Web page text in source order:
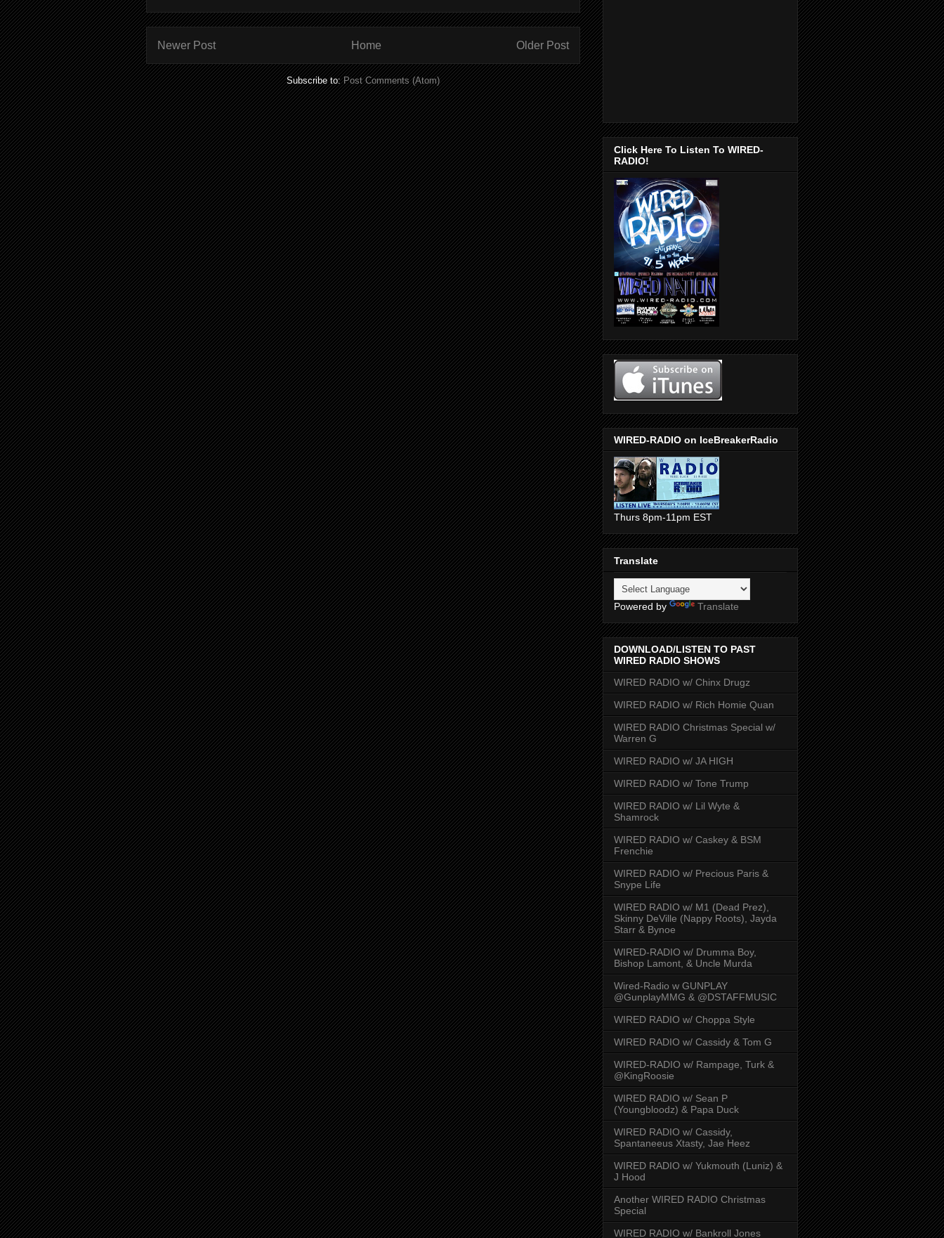
Newer Post Older Post
Home
Subscribe to:Post Comments (Atom)
Click Here To Listen To WIRED-
RADIO!
WIRED-RADIO on IceBreakerRadio
Thurs 8pm-11pm EST
Translate
Powered by Translate
DOWNLOAD/LISTEN TO PAST
WIRED RADIO SHOWS
WIRED RADIO w/ Chinx Drugz
WIRED RADIO w/ Rich Homie Quan
WIRED RADIO Christmas Special w/
Warren G
WIRED RADIO w/ JA HIGH
WIRED RADIO w/ Tone Trump
WIRED RADIO w/ Lil Wyte &
Shamrock
WIRED RADIO w/ Caskey & BSM
Frenchie
WIRED RADIO w/ Precious Paris &
Snype Life
WIRED RADIO w/ M1 (Dead Prez),
Skinny DeVille (Nappy Roots), Jayda
Starr & Bynoe
WIRED-RADIO w/ Drumma Boy,
Bishop Lamont, & Uncle Murda
Wired-Radio w GUNPLAY
@GunplayMMG & @DSTAFFMUSIC
WIRED RADIO w/ Choppa Style
WIRED RADIO w/ Cassidy & Tom G
WIRED-RADIO w/ Rampage, Turk &
@KingRoosie
WIRED RADIO w/ Sean P
(Youngbloodz) & Papa Duck
WIRED RADIO w/ Cassidy,
Spantaneeus Xtasty, Jae Heez
WIRED RADIO w/ Yukmouth (Luniz) &
J Hood
Another WIRED RADIO Christmas
Special
WIRED RADIO w/ Bankroll Jones